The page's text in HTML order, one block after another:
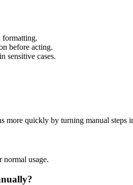
formatting.
before acting.
sensitive cases.
more quickly by turning manual steps
usage.